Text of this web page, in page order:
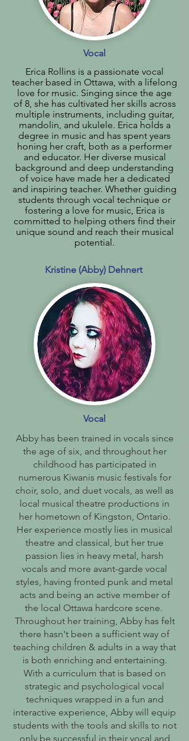
Vocal
Erica Rollins is a passionate vocal
teacher based in Ottawa, with a lifelong
love for music. Singing since the age
of 8, she has cultivated her skills across
multiple instruments, including guitar,
mandolin, and ukulele. Erica holds a
degree in music and has spent years
honing her craft, both as a performer
and educator. Her diverse musical
background and deep understanding
of voice have made her a dedicated
and inspiring teacher. Whether guiding
students through vocal technique or
fostering a love for music, Erica is
committed to helping others find their
unique sound and reach their musical
potential.
Kristine (Abby) Dehnert
Vocal
Abby has been trained in vocals since
the age of six, and throughout her
childhood has participated in
numerous Kiwanis music festivals for
choir, solo, and duet vocals, as well as
local musical theatre productions in
her hometown of Kingston, Ontario.
Her experience mostly lies in musical
theatre and classical, but her true
passion lies in heavy metal, harsh
vocals and more avant-garde vocal
styles, having fronted punk and metal
acts and being an active member of
the local Ottawa hardcore scene.
Throughout her training, Abby has felt
there hasn't been a sufficient way of
teaching children & adults in a way that
is both enriching and entertaining.
With a curriculum that is based on
strategic and psychological vocal
techniques wrapped in a fun and
interactive experience, Abby will equip
students with the tools and skills to not
only be successful in their vocal and